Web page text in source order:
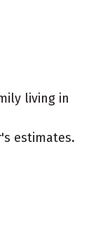
living in
estimates.